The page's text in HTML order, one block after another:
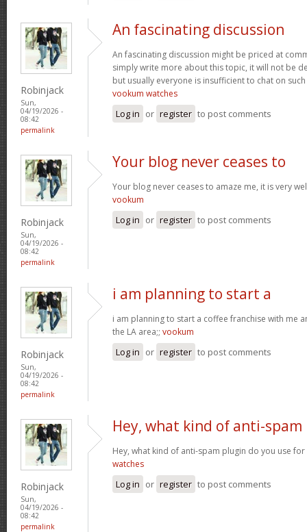
Robinjack
Sun,
04/19/2026 -
08:42
permalink
An fascinating discussion
An fascinating discussion might be priced at
simply write more about this topic, it will not be
but usually everyone is insufficient to chat on
vookum watches
Log in or register to post comments
Robinjack
Sun,
04/19/2026 -
08:42
permalink
Your blog never ceases to
Your blog never ceases to amaze me, it is very
vookum
Log in or register to post comments
Robinjack
Sun,
04/19/2026 -
08:42
permalink
i am planning to start a
i am planning to start a coffee franchise with me
the LA area;; vookum
Log in or register to post comments
Robinjack
Sun,
04/19/2026 -
08:42
permalink
Hey, what kind of anti-spam
Hey, what kind of anti-spam plugin do you use
watches
Log in or register to post comments